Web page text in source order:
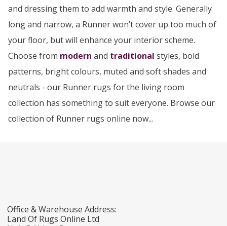
and dressing them to add warmth and style. Generally
long and narrow, a Runner won’t cover up too much of
your floor, but will enhance your interior scheme.
Choose from modern and traditional styles, bold
patterns, bright colours, muted and soft shades and
neutrals - our Runner rugs for the living room
collection has something to suit everyone. Browse our
collection of Runner rugs online now...
Office & Warehouse Address:
Land Of Rugs Online Ltd